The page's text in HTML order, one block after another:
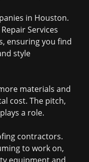
in Houston.
Services
ensuring you find
style
materials and
cost. The pitch,
a role.
contractors.
to work on,